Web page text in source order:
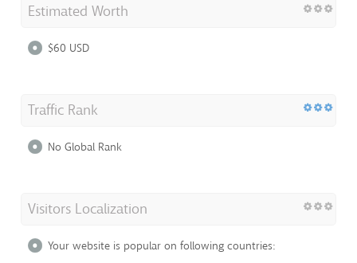
Estimated Worth
$60 USD
Traffic Rank
No Global Rank
Visitors Localization
Your website is popular on following countries: